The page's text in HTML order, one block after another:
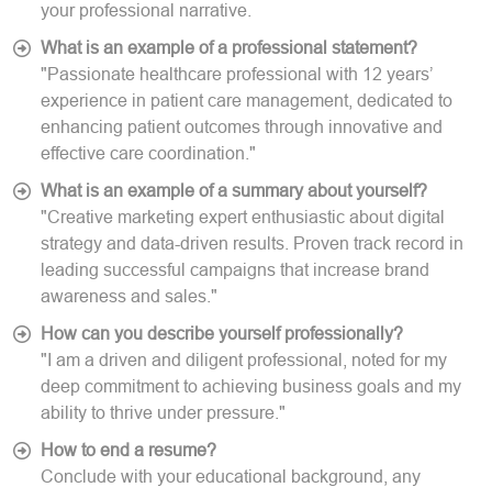
your professional narrative.
What is an example of a professional statement?
"Passionate healthcare professional with 12 years’
experience in patient care management, dedicated to
enhancing patient outcomes through innovative and
effective care coordination."
What is an example of a summary about yourself?
"Creative marketing expert enthusiastic about digital
strategy and data-driven results. Proven track record in
leading successful campaigns that increase brand
awareness and sales."
How can you describe yourself professionally?
"I am a driven and diligent professional, noted for my
deep commitment to achieving business goals and my
ability to thrive under pressure."
How to end a resume?
Conclude with your educational background, any